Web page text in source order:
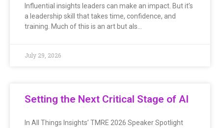
Influential insights leaders can make an impact. But it’s
a leadership skill that takes time, confidence, and
training. Much of this is an art but als…
July 29, 2026
Setting the Next Critical Stage of AI
In All Things Insights’ TMRE 2026 Speaker Spotlight